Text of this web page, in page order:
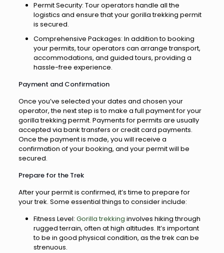
Permit Security: Tour operators handle all the
logistics and ensure that your gorilla trekking permit
is secured.
Comprehensive Packages: In addition to booking
your permits, tour operators can arrange transport,
accommodations, and guided tours, providing a
hassle-free experience.
Payment and Confirmation
Once you’ve selected your dates and chosen your
operator, the next step is to make a full payment for your
gorilla trekking permit. Payments for permits are usually
accepted via bank transfers or credit card payments.
Once the payment is made, you will receive a
confirmation of your booking, and your permit will be
secured.
Prepare for the Trek
After your permit is confirmed, it’s time to prepare for
your trek. Some essential things to consider include:
Fitness Level: Gorilla trekking involves hiking through
rugged terrain, often at high altitudes. It’s important
to be in good physical condition, as the trek can be
strenuous.